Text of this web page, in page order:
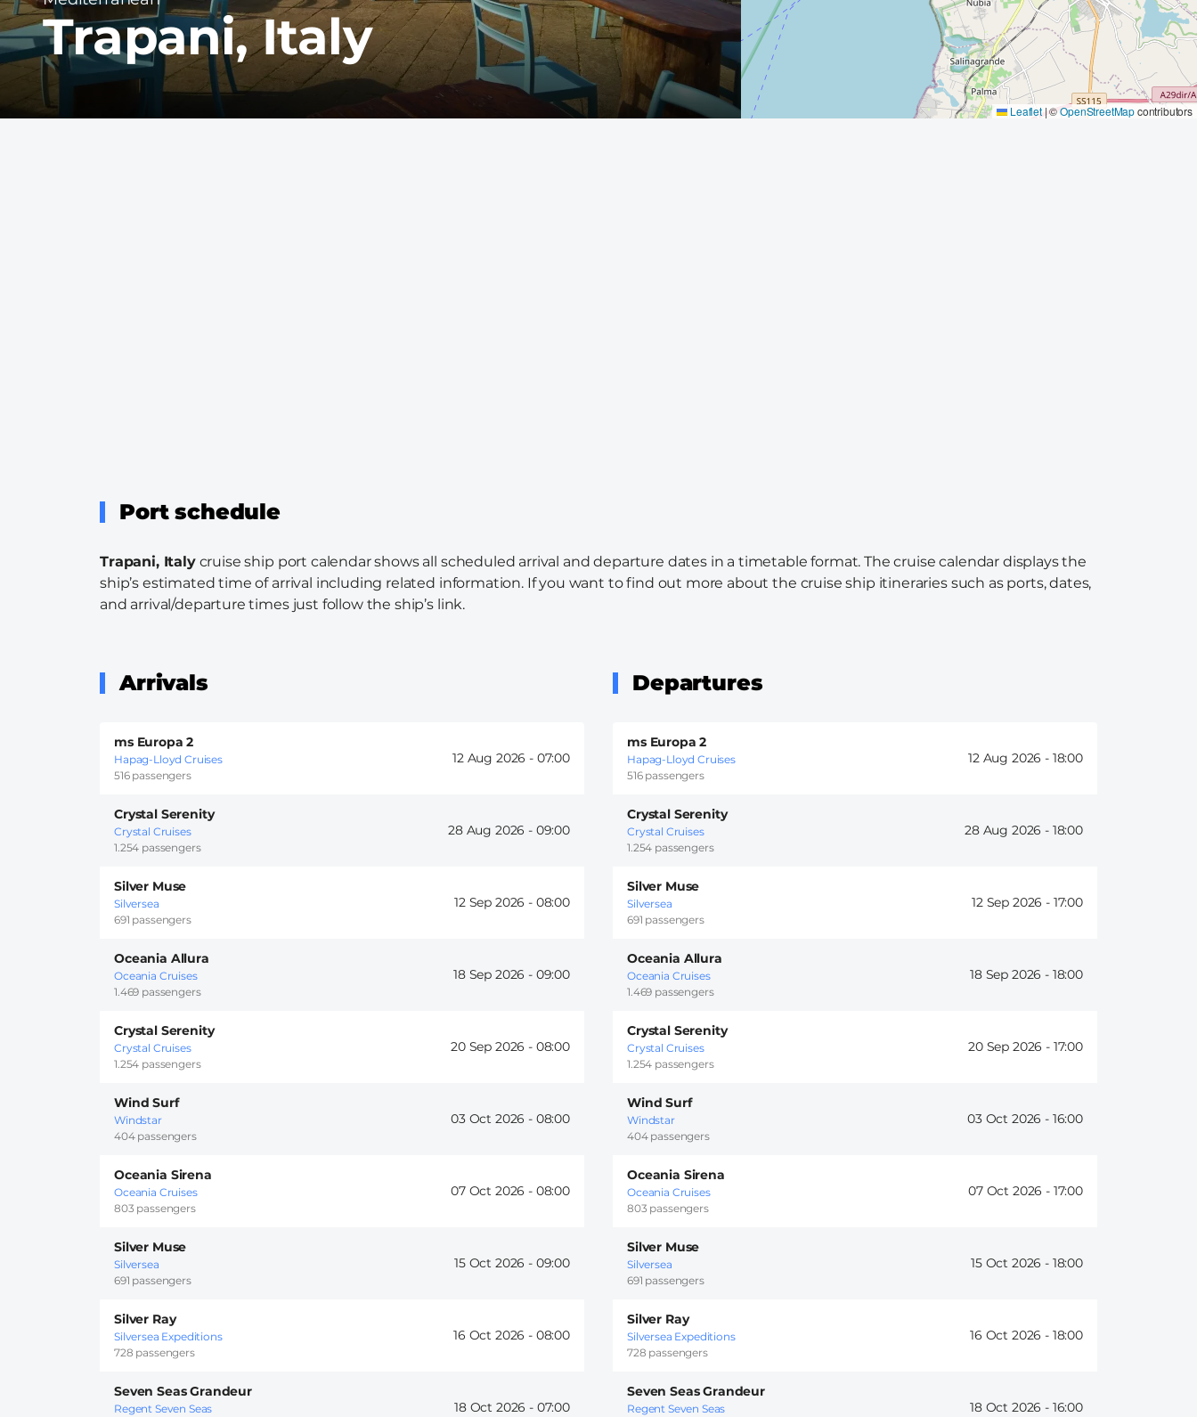
Trapani, Italy
Leaflet |©OpenStreetMapcontributors
Port schedule
Trapani, Italycruise ship port calendar shows all scheduled arrival and departure dates in a timetable format. The cruise calendar displays the
ship’s estimated time of arrival including related information. If you want to find out more about the cruise ship itineraries such as ports, dates,
and arrival/departure times just follow the ship’s link.
Arrivals
ms Europa 2
Hapag-Lloyd Cruises
516 passengers
12 Aug 2026 - 07:00
Crystal Serenity
Crystal Cruises
1.254 passengers
28 Aug 2026 - 09:00
Silver Muse
Silversea
691 passengers
12 Sep 2026 - 08:00
Oceania Allura
Oceania Cruises
1.469 passengers
18 Sep 2026 - 09:00
Crystal Serenity
Crystal Cruises
1.254 passengers
20 Sep 2026 - 08:00
Wind Surf
Windstar
404 passengers
03 Oct 2026 - 08:00
Oceania Sirena
Oceania Cruises
803 passengers
07 Oct 2026 - 08:00
Silver Muse
Silversea
691 passengers
15 Oct 2026 - 09:00
Silver Ray
Silversea Expeditions
728 passengers
16 Oct 2026 - 08:00
Seven Seas Grandeur
Regent Seven Seas
18 Oct 2026 - 07:00
Departures
ms Europa 2
Hapag-Lloyd Cruises
516 passengers
12 Aug 2026 - 18:00
Crystal Serenity
Crystal Cruises
1.254 passengers
28 Aug 2026 - 18:00
Silver Muse
Silversea
691 passengers
12 Sep 2026 - 17:00
Oceania Allura
Oceania Cruises
1.469 passengers
18 Sep 2026 - 18:00
Crystal Serenity
Crystal Cruises
1.254 passengers
20 Sep 2026 - 17:00
Wind Surf
Windstar
404 passengers
03 Oct 2026 - 16:00
Oceania Sirena
Oceania Cruises
803 passengers
07 Oct 2026 - 17:00
Silver Muse
Silversea
691 passengers
15 Oct 2026 - 18:00
Silver Ray
Silversea Expeditions
728 passengers
16 Oct 2026 - 18:00
Seven Seas Grandeur
Regent Seven Seas
18 Oct 2026 - 16:00